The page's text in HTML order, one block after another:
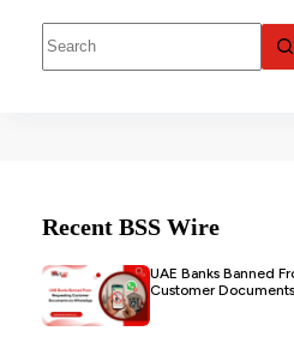
Recent BSS Wire
UAE Banks Banned
Customer